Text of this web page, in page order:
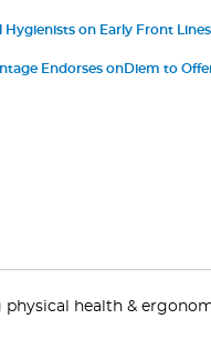
Hygienists on Early Front
Endorses onDiem to
physical health &